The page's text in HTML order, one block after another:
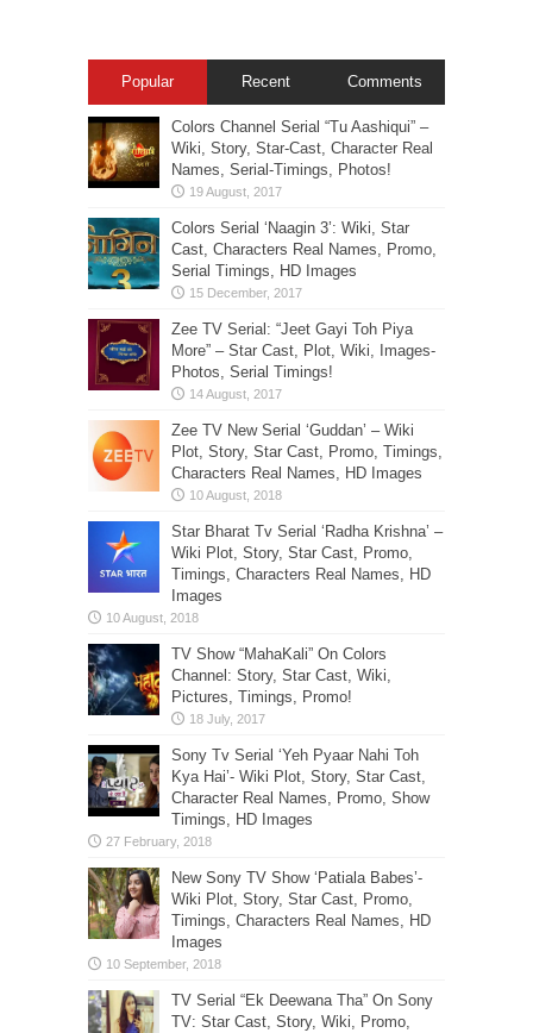
Popular Recent Comments
Colors Channel Serial “Tu Aashiqui” –
Wiki, Story, Star-Cast, Character Real
Names, Serial-Timings, Photos!
Colors Serial ‘Naagin 3’: Wiki, Star
Cast, Characters Real Names, Promo,
Serial Timings, HD Images
Zee TV Serial: “Jeet Gayi Toh Piya
More” – Star Cast, Plot, Wiki, Images-
Photos, Serial Timings!
Zee TV New Serial ‘Guddan’ – Wiki
Plot, Story, Star Cast, Promo, Timings,
Characters Real Names, HD Images
Star Bharat Tv Serial ‘Radha Krishna’ –
Wiki Plot, Story, Star Cast, Promo,
Timings, Characters Real Names, HD
Images
TV Show “MahaKali” On Colors
Channel: Story, Star Cast, Wiki,
Pictures, Timings, Promo!
Sony Tv Serial ‘Yeh Pyaar Nahi Toh
Kya Hai’- Wiki Plot, Story, Star Cast,
Character Real Names, Promo, Show
Timings, HD Images
New Sony TV Show ‘Patiala Babes’-
Wiki Plot, Story, Star Cast, Promo,
Timings, Characters Real Names, HD
Images
TV Serial “Ek Deewana Tha” On Sony
TV: Star Cast, Story, Wiki, Promo,